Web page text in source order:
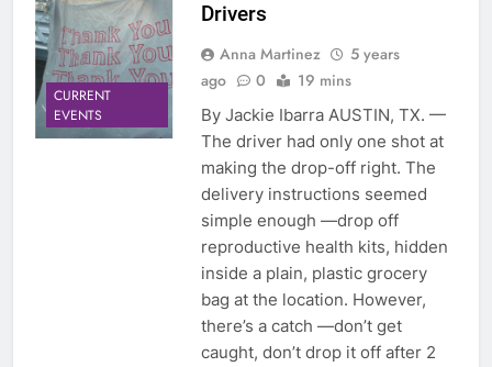
CURRENT
EVENTS
Drivers
Anna Martinez
5 years
ago
0 19 mins
By Jackie Ibarra AUSTIN, TX. —
The driver had only one shot at
making the drop-off right. The
delivery instructions seemed
simple enough —drop off
reproductive health kits, hidden
inside a plain, plastic grocery
bag at the location. However,
there’s a catch —don’t get
caught, don’t drop it off after 2